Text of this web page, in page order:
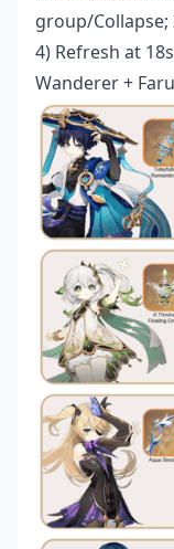
group/Collapse;
4) Refresh at
Wanderer +